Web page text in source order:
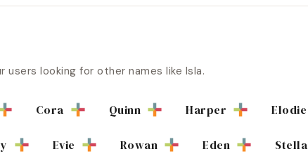
users looking for other names like Isla.
Cora Quinn Harper Elodie
Evie Rowan Eden Stella